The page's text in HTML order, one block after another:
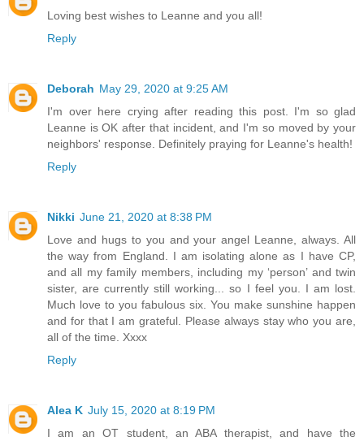
Loving best wishes to Leanne and you all!
Reply
Deborah May 29, 2020 at 9:25 AM
I'm over here crying after reading this post. I'm so glad
Leanne is OK after that incident, and I'm so moved by your
neighbors' response. Definitely praying for Leanne's health!
Reply
Nikki June 21, 2020 at 8:38 PM
Love and hugs to you and your angel Leanne, always. All
the way from England. I am isolating alone as I have CP,
and all my family members, including my ‘person’ and twin
sister, are currently still working... so I feel you. I am lost.
Much love to you fabulous six. You make sunshine happen
and for that I am grateful. Please always stay who you are,
all of the time. Xxxx
Reply
Alea K July 15, 2020 at 8:19 PM
I am an OT student, an ABA therapist, and have the